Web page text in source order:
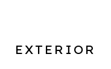
EXTERIOR